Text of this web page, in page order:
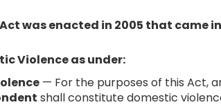
was enacted in 2005 that came
Violence as under:
— For the purposes of this Act,
shall constitute domestic